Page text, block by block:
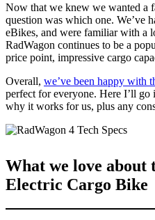
Now that we knew we wanted a
question was which one. We’ve
eBikes, and were familiar with a
RadWagon continues to be a
price point, impressive cargo
Overall, we’ve been happy with
perfect for everyone. Here I’ll
why it works for us, plus any
What we love about
Electric Cargo Bike